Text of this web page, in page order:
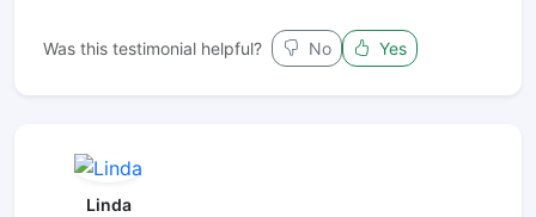
Was this testimonial helpful? No Yes
Linda